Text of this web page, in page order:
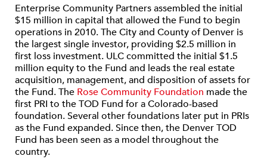
Enterprise Community Partners assembled the initial
$15 million in capital that allowed the Fund to begin
operations in 2010. The City and County of Denver is
the largest single investor, providing $2.5 million in
first loss investment. ULC committed the initial $1.5
million equity to the Fund and leads the real estate
acquisition, management, and disposition of assets for
the Fund. The Rose Community Foundation made the
first PRI to the TOD Fund for a Colorado-based
foundation. Several other foundations later put in PRIs
as the Fund expanded. Since then, the Denver TOD
Fund has been seen as a model throughout the
country.